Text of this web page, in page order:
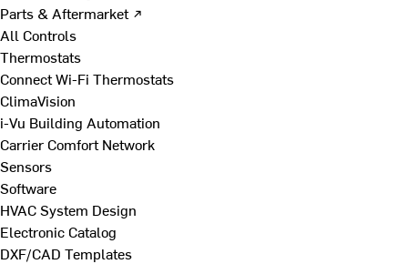
Parts & Aftermarket ↗
All Controls
Thermostats
Connect Wi-Fi Thermostats
ClimaVision
i-Vu Building Automation
Carrier Comfort Network
Sensors
Software
HVAC System Design
Electronic Catalog
DXF/CAD Templates